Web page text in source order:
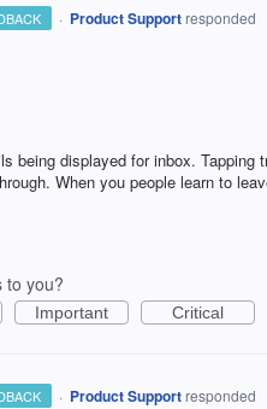
· Product Support responded
being displayed for inbox.
When you people learn to
to you?
Important Critical
· Product Support responded